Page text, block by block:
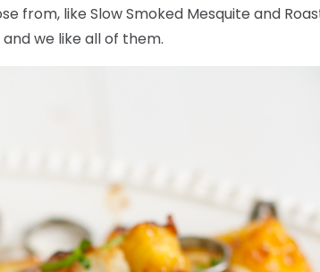
from, like Slow Smoked Mesquite and
we like all of them.